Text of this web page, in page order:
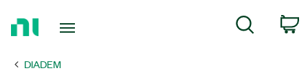
Page
Search
DIADEM